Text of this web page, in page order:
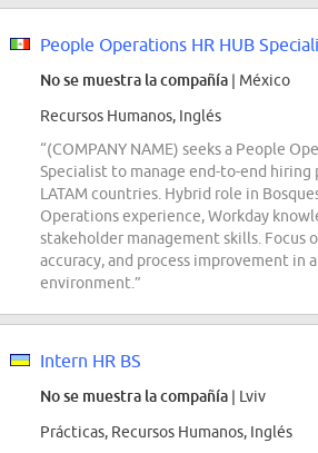
People Operations HR HUB
No se muestra la compañía | México
Recursos Humanos, Inglés
“(COMPANY NAME) seeks a People
Specialist to manage end-to-end hiring
LATAM countries. Hybrid role in
Operations experience, Workday
stakeholder management skills. Focus
accuracy, and process improvement in
environment.”
Intern HR BS
No se muestra la compañía | Lviv
Prácticas, Recursos Humanos, Inglés